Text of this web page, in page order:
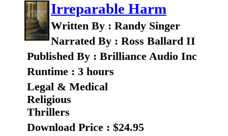
Irreparable Harm
Written By : Randy Singer
Narrated By : Ross Ballard II
Published By : Brilliance Audio Inc
Runtime : 3 hours
Legal & Medical
Religious
Thrillers
Download Price : $24.95